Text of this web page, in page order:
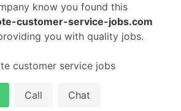
know you found this
customer-service-jobs.com
you with quality jobs.
customer service jobs
Call Chat